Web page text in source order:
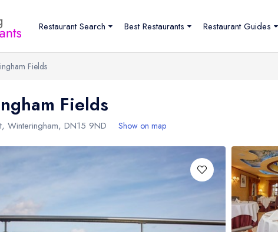
Restaurant Search Best Restaurants Restaurant Guides
Fields
Fields
, Winteringham, DN15 9ND Show on map